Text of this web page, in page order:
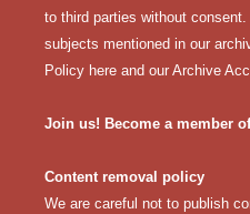
to third parties without
subjects mentioned in our
Policy here and our Archive
Join us! Become a member
Content removal policy
We are careful not to publish